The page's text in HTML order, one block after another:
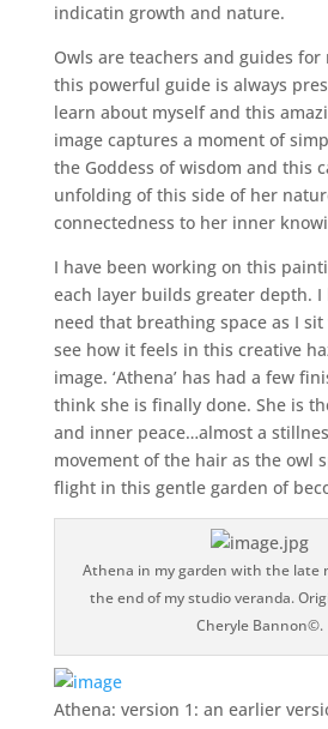
indicatin growth and nature.
Owls are teachers and guides for
this powerful guide is always
learn about myself and this
image captures a moment of
the Goddess of wisdom and this
unfolding of this side of her
connectedness to her inner
I have been working on this
each layer builds greater depth. I
need that breathing space as I
see how it feels in this creative
image. ‘Athena’ has had a few
think she is finally done. She is
and inner peace…almost a
movement of the hair as the owl
flight in this gentle garden of
Athena in my garden with the late
the end of my studio veranda.
Cheryle Bannon©.
Athena: version 1: an earlier